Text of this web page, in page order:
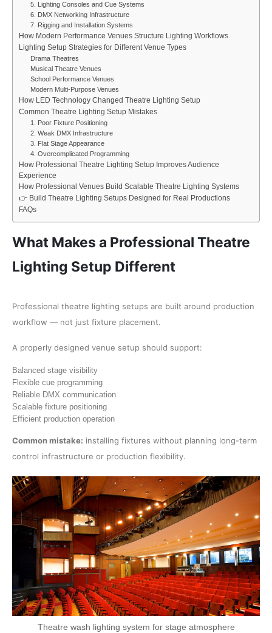
5. Lighting Consoles and Cue Systems
6. DMX Networking Infrastructure
7. Rigging and Installation Systems
How Modern Performance Venues Structure Lighting Workflows
Lighting Setup Strategies for Different Venue Types
Drama Theatres
Musical Theatre Venues
School Performance Venues
Modern Multi-Purpose Venues
How LED Technology Changed Theatre Lighting Setup
Common Theatre Lighting Setup Mistakes
1. Poor Fixture Positioning
2. Weak DMX Infrastructure
3. Flat Stage Appearance
4. Overcomplicated Programming
How Professional Theatre Lighting Setup Improves Audience
Experience
How Professional Venues Build Scalable Theatre Lighting Systems
👉 Build Theatre Lighting Setups Designed for Real Productions
FAQs
What Makes a Professional Theatre
Lighting Setup Different
Professional theatre lighting setups are built around production
workflow — not just fixture placement.
A properly designed venue setup should support:
Balanced stage visibility
Flexible cue programming
Reliable DMX communication
Scalable fixture positioning
Efficient production operation
Common mistake: installing fixtures without planning long-term
control infrastructure or production flexibility.
Theatre wash lighting system for stage atmosphere